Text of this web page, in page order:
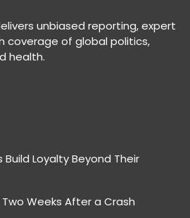
unbiased reporting, expert
coverage of global politics,
health.
Build Loyalty Beyond Their
Weeks After a Crash